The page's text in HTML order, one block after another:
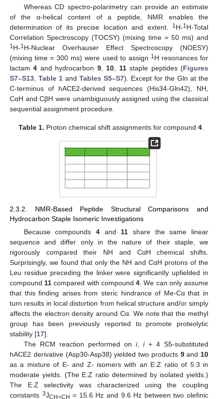
Whereas CD spectro-polarimetry can provide an estimate
of the α-helical content of a peptide, NMR enables the
determination of its precise location and extent.
1H-1H-Total
Correlation Spectroscopy (TOCSY) (mixing time = 50 ms) and
1H-1H-Nuclear Overhauser Effect Spectroscopy (NOESY)
(mixing time = 300 ms) were used to assign 1H resonances for
lactam4 and hydrocarbon 9, 10 11staple peptides (Figures
S7–S13 Table 1 and Tables S5–S7). Except for the Gln at the
C-terminus of hACE2-derived sequences (His34-Gln42), NH,
CαH and CβH were unambiguously assigned using the classical
sequential assignment procedure.
Table 1. Proton chemical shift assignments for compound 4.
2.3.2. NMR-Based Peptide Structural Comparisons and
Hydrocarbon Staple Isomeric Investigations
Because compounds 4and11 share the same linear
sequence and differ only in the nature of their staple, we
rigorously compared their NH and CαH chemical shifts.
Surprisingly, we found that only the NH and CαH protons of the
Leu residue preceding the linker were significantly upfielded in
compound11 compared with compound4. We can only assume
that this finding arises from steric hindrance of Me-Cα that in
turn results in local distortion from helical structure and/or simply
affects the electron density around Cα. We note that the methyl
group has been previously reported to promote proteolytic
stability [17].
The RCM reaction performed on i, i+ 4 S5-substituted
hACE2 derivative (Asp30-Asp38) yielded two products 9and 10
as a mixture of E- and Z- isomers with an E:Z ratio of 5:3 in
moderate yields. (The E:Z ratio determined by isolated yields.)
The E:Z selectivity was characterized using the coupling
constants 3JCH=CH = 15.6 Hz and 9.6 Hz between two olefinic